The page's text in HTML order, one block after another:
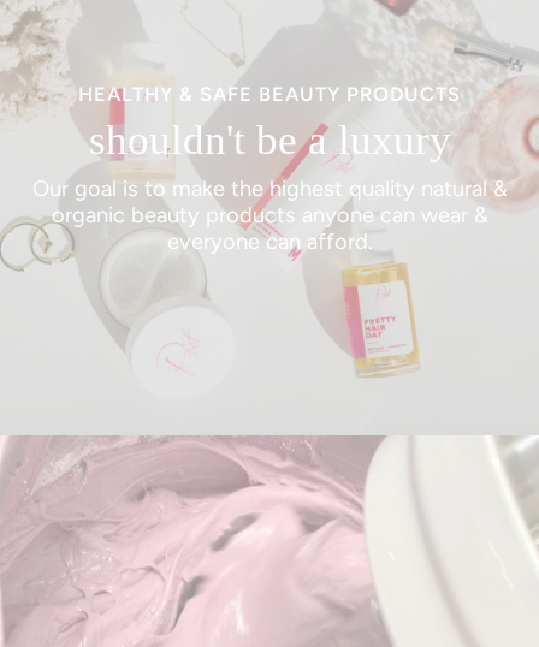
HEALTHY & SAFE BEAUTY PRODUCTS
shouldn't be a luxury
Our goal is to make the highest quality natural &
organic beauty products anyone can wear &
everyone can afford.